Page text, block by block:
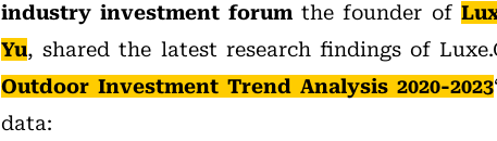
industry investment forum the founder of
Yu, shared the latest research findings of
Outdoor Investment Trend Analysis 2020-2023
data: